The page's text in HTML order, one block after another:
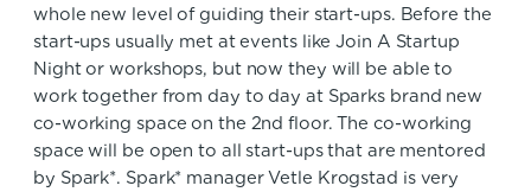
whole new level of guiding their start-ups. Before the
start-ups usually met at events like Join A Startup
Night or workshops, but now they will be able to
work together from day to day at Sparks brand new
co-working space on the 2nd floor. The co-working
space will be open to all start-ups that are mentored
by Spark*. Spark* manager Vetle Krogstad is very